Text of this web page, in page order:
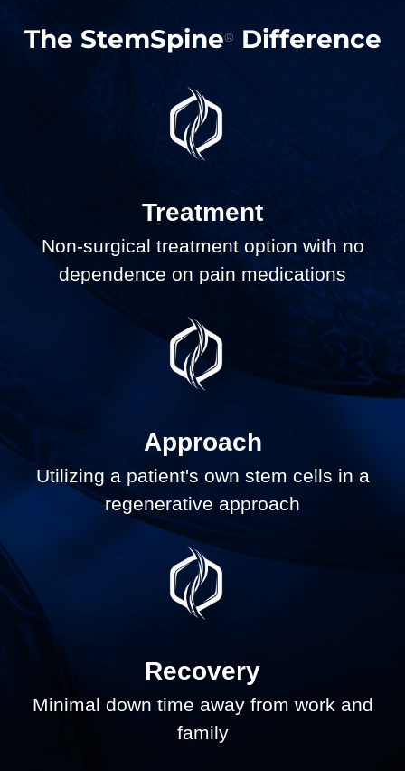
The StemSpine® Difference
Treatment
Non-surgical treatment option with no
dependence on pain medications
Approach
Utilizing a patient's own stem cells in a
regenerative approach
Recovery
Minimal down time away from work and
family